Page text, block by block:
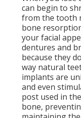
can begin to
from the tooth
bone
your facial
dentures and
because they
way natural
implants are
and even
post used in
bone,